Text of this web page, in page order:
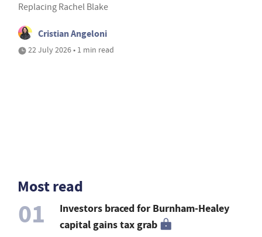
Replacing Rachel Blake
Cristian Angeloni
22 July 2026 • 1 min read
Most read
01
Investors braced for Burnham-Healey
capital gains tax grab